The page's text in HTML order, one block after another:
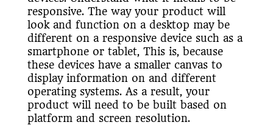
responsive. The way your product will
look and function on a desktop may be
different on a responsive device such as a
smartphone or tablet, This is, because
these devices have a smaller canvas to
display information on and different
operating systems. As a result, your
product will need to be built based on
platform and screen resolution.